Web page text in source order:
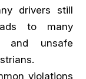
drivers still
to many
and unsafe
violations